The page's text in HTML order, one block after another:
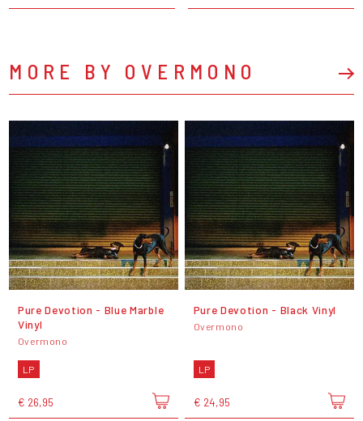
MORE BY OVERMONO
Pure Devotion - Blue Marble
Vinyl
Overmono
LP
€ 26,95
Pure Devotion - Black Vinyl
Overmono
LP
€ 24,95